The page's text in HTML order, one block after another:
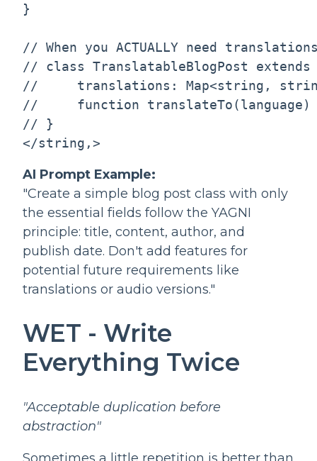
}
// When you ACTUALLY need
// class TranslatableBlogPost extends
//     translations: Map<string,
//     function
// }
</string,>
AI Prompt Example:
"Create a simple blog post class with only
the essential fields follow the YAGNI
principle: title, content, author, and
publish date. Don't add features for
potential future requirements like
translations or audio versions."
WET - Write
Everything Twice
"Acceptable duplication before
abstraction"
Sometimes a little repetition is better than